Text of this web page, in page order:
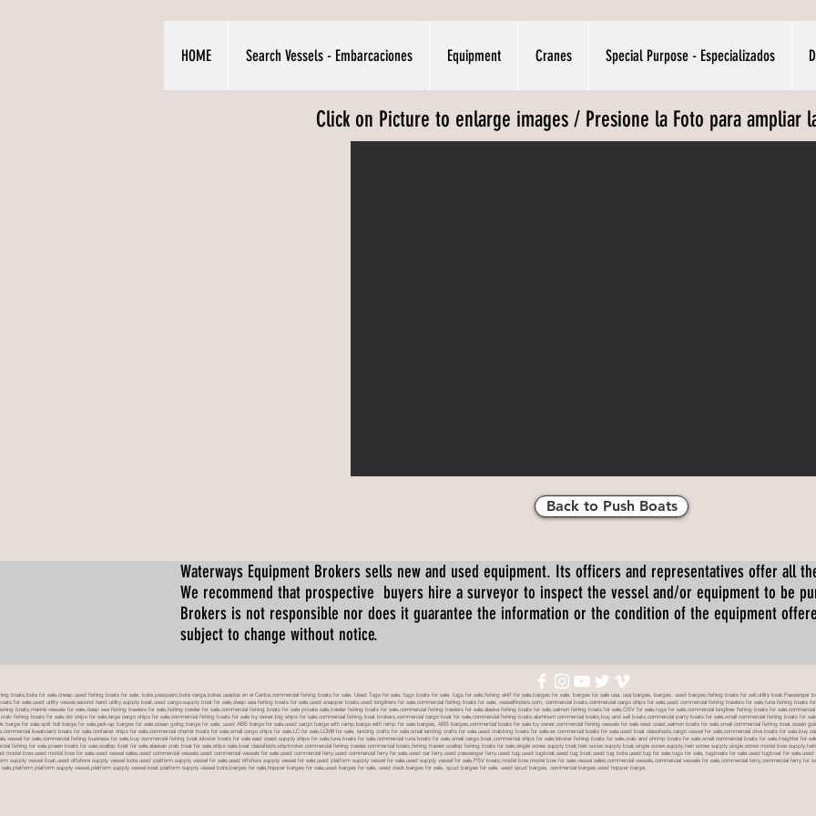
HOME Search Vessels - Embarcaciones Equipment Cranes Special Purpose - Especializados
Click on Picture to enlarge images / Presione la Foto para ampliar
Back to Push Boats
Waterways Equipment Brokers sells new and used equipment. Its officers and representatives offer all
We recommend that prospective buyers hire a surveyor to inspect the vessel and/or equipment to be
Brokers is not responsible nor does it guarantee the information or the condition of the equipment
subject to change without notice.
boats,bote for sale,cheap used fishing boats for sale, bote pesquero,bote carga,botes usados en el Caribe,commercial fishing boats for sale, Used Tugs for sale, tugs boats for sale, tugs for sale,fishing skiff for sale,barges for sale, barges for sale usa, usa barges, barges, used barges,fishing boats for sell,utility
for sale,used utility vessel,second hand utility,supply boat,used cargo-supply boat for sale,deep sea fishing boats for sale,used snapper boats,used longliners for sale,commercial fishing boats for sale, vesselfinders.com, commercial boats,commercial cargo ships for sale,used commercial fishing trawlers for sale,tuna fishing
boats,marine vessels for sale,deep sea fishing trawlers for sale,fishing trawler for sale,commercial fishing boats for sale private sale,trawler fishing boats for sale,commercial fishing trawlers for sale,alaska fishing boats for sale,salmon fishing boats for sale,OSV for sale,tugs for sale,commercial longliner fishing boats for
fishing boats for sale,old ships for sale,large cargo ships for sale,commercial fishing boats for sale by owner,big ships for sale,commercial fishing boat brokers,commercial cargo boat for sale,commercial fishing boats,aluminum commercial boats,buy and sell boats,commercial party boats for sale,small commercial fishing
for sale,split hull barge for sale,jack-up barges for sale,ocean going barge for sale, used ABS barge for sale,used cargo barge with ramp,barge with ramp for sale,barges, ABS barges,commercial boats for sale by owner,commercial fishing vessels for sale west coast,salmon boats for sale,small commercial fishing
liveaboard boats for sale,container ships for sale,commercial charter boats for sale,small cargo ships for sale,LC for sale,LCM8 for sale, landing crafts for sale,small landing crafts for sale,used crabbing boats for sale,ex commercial boats for sale,used boat classifieds,cargo vessel for sale,commercial dive boats for
for sale,commercial fishing business for sale,buy commercial fishing boat,lobster boats for sale east coast,supply ships for sale,tuna boats for sale,commercial tuna boats for sale,small cargo boat,commercial ships for sale,lobster fishing boats for sale,crab and shrimp boats for sale,small commercial boats for sale,freighter
fishing for sale,prawn boats for sale,scallop boat for sale,alaskan crab boat for sale,ships sale,boat classifieds,shipbroker,commercial fishing trawler,commercial boats,fishing trawler,scallop fishing boats for sale,single screw supply boat,twin screw supply boat,single screw supply,twin screw supply,single screw model bow
model bow,used model bow for sale,used vessel sales,used commercial vessels,used commercial vessels for sale,used commercial ferry,used commercial ferry for sale,used car ferry,used passenger ferry,used tug,used tugboat,used tug boat,used tug bote,used tug for sale,tugs for sale, tugboats for sale,used tugboat for
supply vessel boat,used offshore supply vessel bote,used platform supply vessel for sale,used offshore supply vessel for sale,used platform supply vessel for sale,used supply vessel for sale,PSV boats,model bow,model bow for sale,vessel sales,commercial vessels,commercial vessels for sale,commercial
platform supply vessel,platform supply vessel boat,platform supply vessel bote,barges for sale,hopper barges for sale,used barges for sale, used deck barges for sale, spud barges for sale, used spud barges, commercial barges,used hopper barge,